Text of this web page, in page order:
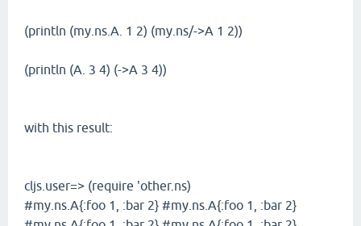
(println (my.ns.A. 1 2) (my.ns/->A 1 2))
(println (A. 3 4) (->A 3 4))
with this result:
cljs.user=> (require 'other.ns)
#my.ns.A{:foo 1, :bar 2} #my.ns.A{:foo 1, :bar 2}